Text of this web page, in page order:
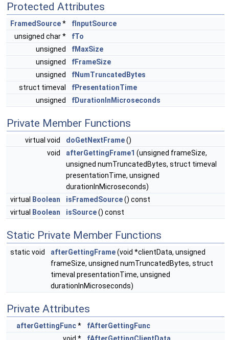
Protected Attributes
FramedSource*
fInputSource
unsigned char *
fTo
unsigned
fMaxSize
unsigned
fFrameSize
unsigned
fNumTruncatedBytes
struct timeval
fPresentationTime
unsigned
fDurationInMicroseconds
Private Member Functions
virtual void doGetNextFrame()
void
afterGettingFrame1 (unsigned frameSize,
unsigned numTruncatedBytes, struct timeval
presentationTime, unsigned
durationInMicroseconds)
virtual
Boolean isFramedSource() const
virtual
Boolean isSource() const
Static Private Member Functions
static void afterGettingFrame(void *clientData, unsigned
frameSize, unsigned numTruncatedBytes, struct
timeval presentationTime, unsigned
durationInMicroseconds)
Private Attributes
afterGettingFunc*
fAfterGettingFunc